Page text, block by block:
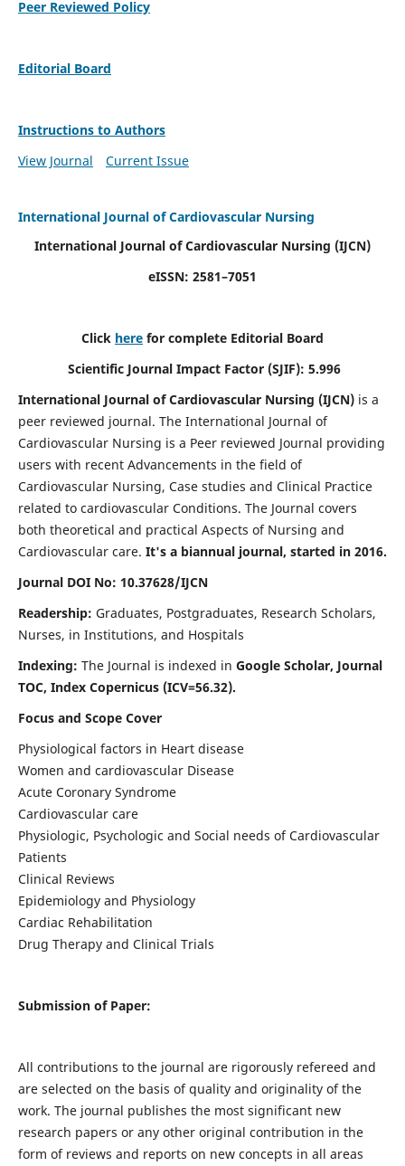
Peer Reviewed Policy
Editorial Board
Instructions to Authors
View Journal
Current Issue
International Journal of Cardiovascular Nursing
International Journal of Cardiovascular Nursing (IJCN)
eISSN: 2581–7051
Click here for complete Editorial Board
Scientific Journal Impact Factor (SJIF): 5.996
International Journal of Cardiovascular Nursing (IJCN) is a
peer reviewed journal. The International Journal of
Cardiovascular Nursing is a Peer reviewed Journal providing
users with recent Advancements in the field of
Cardiovascular Nursing, Case studies and Clinical Practice
related to cardiovascular Conditions. The Journal covers
both theoretical and practical Aspects of Nursing and
Cardiovascular care. It's a biannual journal, started in 2016.
Journal DOI No: 10.37628/IJCN
Readership: Graduates, Postgraduates, Research Scholars,
Nurses, in Institutions, and Hospitals
Indexing: The Journal is indexed in Google Scholar, Journal
TOC, Index Copernicus (ICV=56.32).
Focus and Scope Cover
Physiological factors in Heart disease
Women and cardiovascular Disease
Acute Coronary Syndrome
Cardiovascular care
Physiologic, Psychologic and Social needs of Cardiovascular
Patients
Clinical Reviews
Epidemiology and Physiology
Cardiac Rehabilitation
Drug Therapy and Clinical Trials
Submission of Paper:
All contributions to the journal are rigorously refereed and
are selected on the basis of quality and originality of the
work. The journal publishes the most significant new
research papers or any other original contribution in the
form of reviews and reports on new concepts in all areas